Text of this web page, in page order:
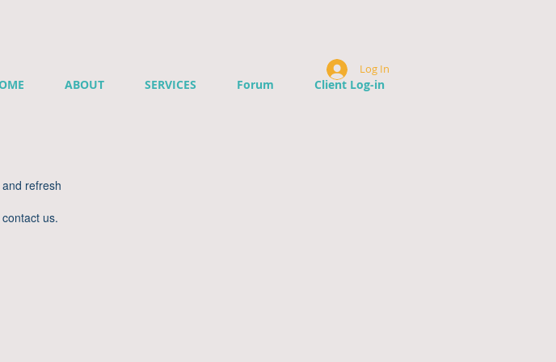
ABOUT SERVICES Forum Client Log-in
Log In
refresh
us.